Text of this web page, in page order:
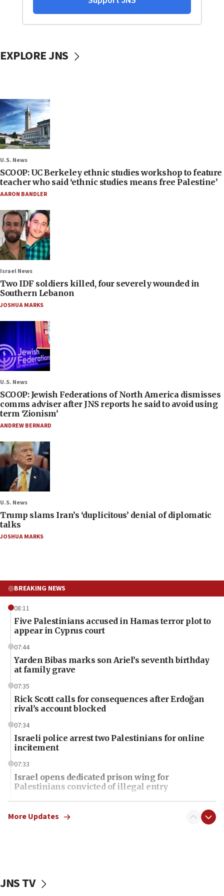
EXPLORE JNS
U.S. News
SCOOP: UC Berkeley ethnic studies workshop to feature
teacher who said ‘ethnic studies means free Palestine’
AARON BANDLER
Israel News
Two IDF soldiers killed, four severely wounded in
Southern Lebanon
JOSHUA MARKS
U.S. News
SCOOP: Jewish Federations of North America dismisses
comms adviser after JNS reports he said to avoid using
term ‘Zionism’
ANDREW BERNARD
U.S. News
Trump slams Iran’s ‘duplicitous’ denial of diplomatic
talks
JOSHUA MARKS
BREAKING NEWS
08:11
Five Palestinians accused in Hamas terror plot to
appear in Cyprus court
07:44
Yarden Bibas marks son Ariel’s seventh birthday
at family grave
07:35
Rick Scott calls for consequences after Erdoğan
rival’s account blocked
07:34
Israeli police arrest two Palestinians for online
incitement
07:33
Israel opens dedicated prison wing for
Palestinians convicted of illegal entry
07:10
UK charity regulator to probe funding for Judea,
06:45
More Updates
JNS TV